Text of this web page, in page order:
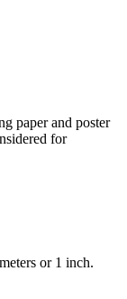
paper and poster
for
or 1 inch.